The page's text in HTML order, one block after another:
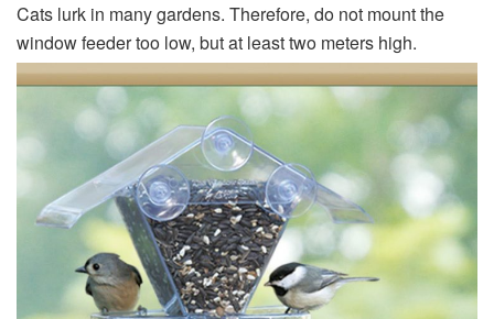
Cats lurk in many gardens. Therefore, do not mount the
window feeder too low, but at least two meters high.